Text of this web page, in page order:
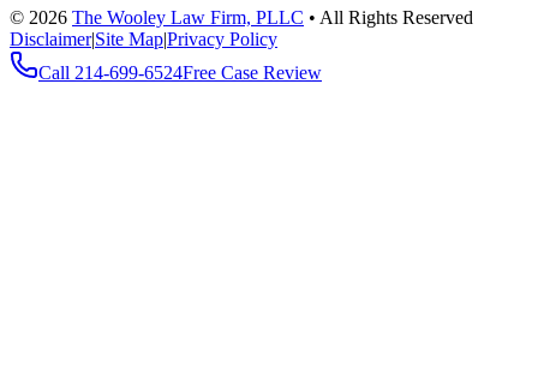
© 2026 The Wooley Law Firm, PLLC • All Rights Reserved
Disclaimer|Site Map|Privacy Policy
Call 214-699-6524Free Case Review